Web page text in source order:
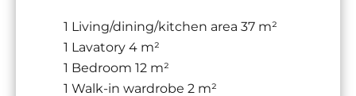
1 Living/dining/kitchen area 37 m²
1 Lavatory 4 m²
1 Bedroom 12 m²
1 Walk-in wardrobe 2 m²